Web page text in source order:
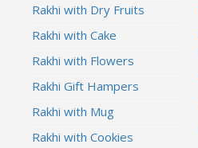
Rakhi with Dry Fruits
Rakhi with Cake
Rakhi with Flowers
Rakhi Gift Hampers
Rakhi with Mug
Rakhi with Cookies